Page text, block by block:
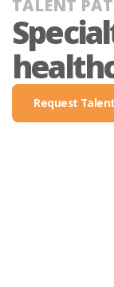
TALENT
Request Talent
request